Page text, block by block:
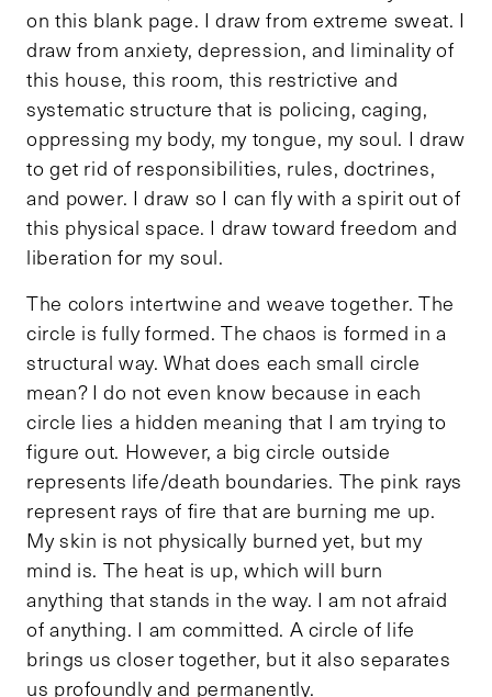
on this blank page. I draw from extreme sweat. I
draw from anxiety, depression, and liminality of
this house, this room, this restrictive and
systematic structure that is policing, caging,
oppressing my body, my tongue, my soul. I draw
to get rid of responsibilities, rules, doctrines,
and power. I draw so I can fly with a spirit out of
this physical space. I draw toward freedom and
liberation for my soul.
The colors intertwine and weave together. The
circle is fully formed. The chaos is formed in a
structural way. What does each small circle
mean? I do not even know because in each
circle lies a hidden meaning that I am trying to
figure out. However, a big circle outside
represents life/death boundaries. The pink rays
represent rays of fire that are burning me up.
My skin is not physically burned yet, but my
mind is. The heat is up, which will burn
anything that stands in the way. I am not afraid
of anything. I am committed. A circle of life
brings us closer together, but it also separates
us profoundly and permanently.